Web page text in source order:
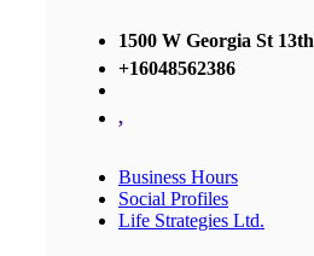
1500 W Georgia St 13th
+16048562386
,
Business Hours
Social Profiles
Life Strategies Ltd.